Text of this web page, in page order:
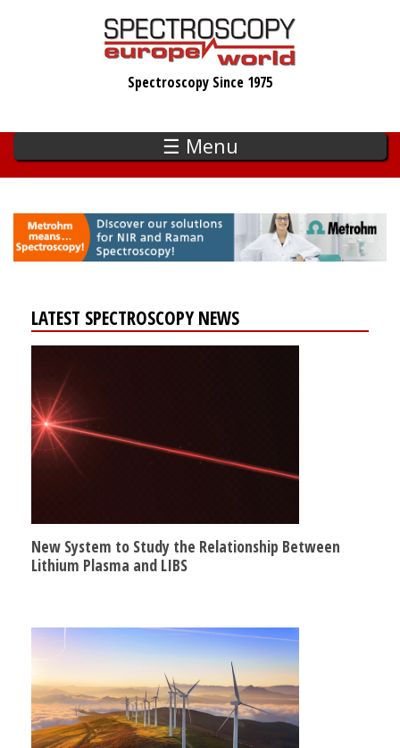
Spectroscopy Since 1975
☰ Menu
LATEST SPECTROSCOPY NEWS
New System to Study the Relationship Between
Lithium Plasma and LIBS